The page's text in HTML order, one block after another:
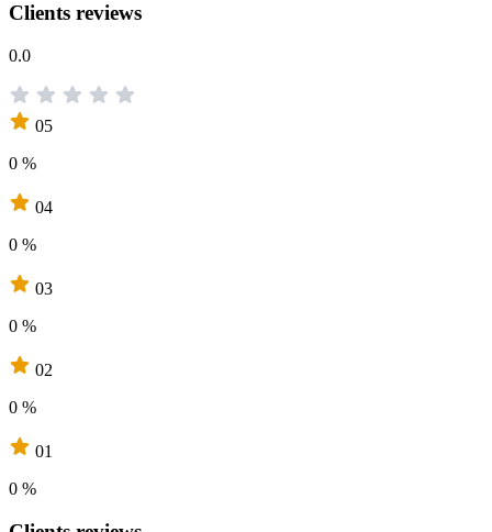
Clients reviews
0.0
05
0 %
04
0 %
03
0 %
02
0 %
01
0 %